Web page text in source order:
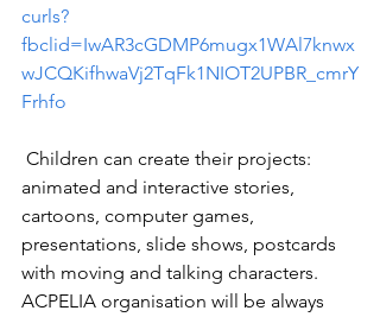
curls?
fbclid=IwAR3cGDMP6mugx1WAl7knwx
wJCQKifhwaVj2TqFk1NIOT2UPBR_cmrY
Frhfo
animated and interactive stories,
cartoons, computer games,
presentations, slide shows, postcards
with moving and talking characters.
ACPELIA organisation will be always